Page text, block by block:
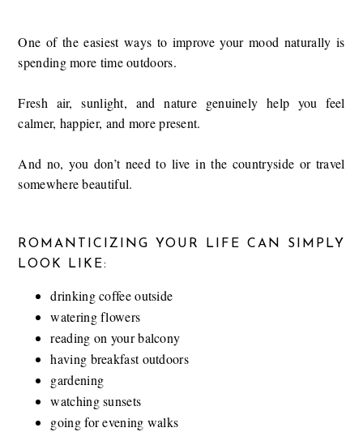
One of the easiest ways to improve your mood naturally is
spending more time outdoors.
Fresh air, sunlight, and nature genuinely help you feel
calmer, happier, and more present.
And no, you don’t need to live in the countryside or travel
somewhere beautiful.
ROMANTICIZING YOUR LIFE CAN SIMPLY
LOOK LIKE:
drinking coffee outside
watering flowers
reading on your balcony
having breakfast outdoors
gardening
watching sunsets
going for evening walks